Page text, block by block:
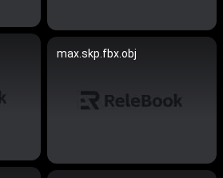
max.skp.fbx.obj